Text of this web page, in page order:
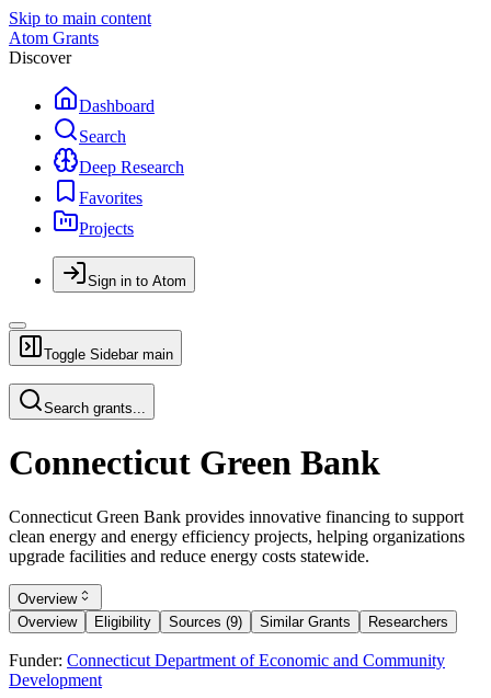
Skip to main content
Atom Grants
Discover
Dashboard
Search
Deep Research
Favorites
Projects
Sign in to Atom
Toggle Sidebar main
Search grants...
Connecticut Green Bank
Connecticut Green Bank provides innovative financing to support
clean energy and energy efficiency projects, helping organizations
upgrade facilities and reduce energy costs statewide.
Overview
Overview
Eligibility Sources (9) Similar Grants Researchers
Funder: Connecticut Department of Economic and Community
Development